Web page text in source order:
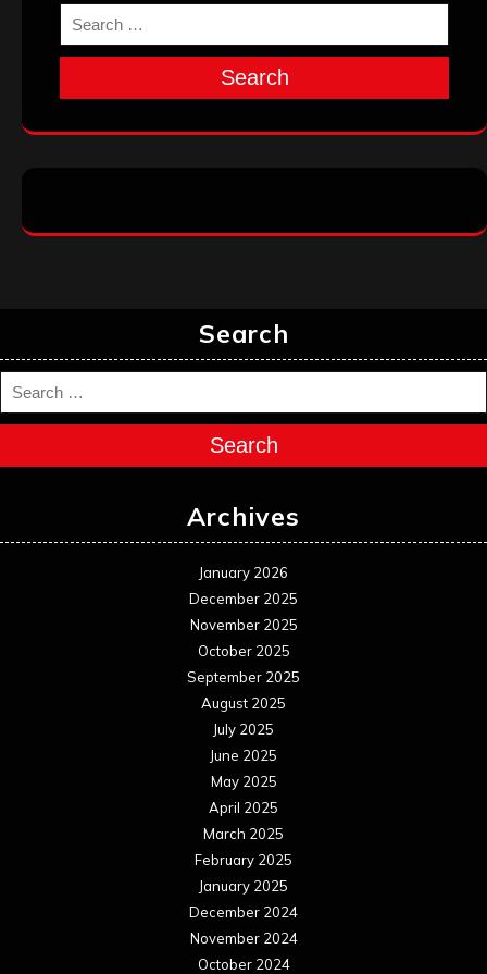
Search
Search
Search
Archives
January 2026
December 2025
November 2025
October 2025
September 2025
August 2025
July 2025
June 2025
May 2025
April 2025
March 2025
February 2025
January 2025
December 2024
November 2024
October 2024